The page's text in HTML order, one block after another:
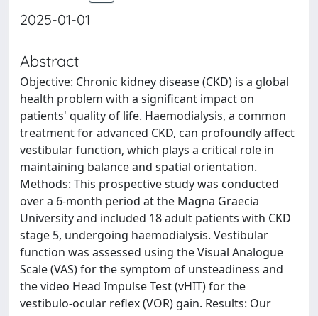
2025-01-01
Abstract
Objective: Chronic kidney disease (CKD) is a global
health problem with a significant impact on
patients' quality of life. Haemodialysis, a common
treatment for advanced CKD, can profoundly affect
vestibular function, which plays a critical role in
maintaining balance and spatial orientation.
Methods: This prospective study was conducted
over a 6-month period at the Magna Graecia
University and included 18 adult patients with CKD
stage 5, undergoing haemodialysis. Vestibular
function was assessed using the Visual Analogue
Scale (VAS) for the symptom of unsteadiness and
the video Head Impulse Test (vHIT) for the
vestibulo-ocular reflex (VOR) gain. Results: Our